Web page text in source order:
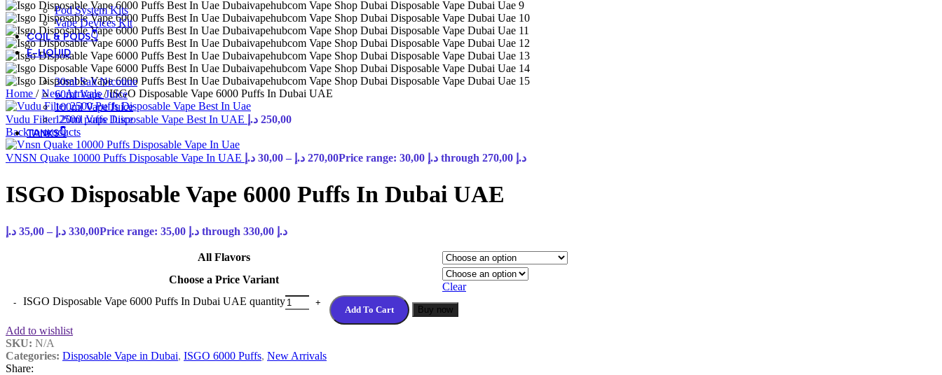
Pod System Kits
Vape Devices Kit
COIL & PODS👇
E-LIQUID
30ml Salt Nicotine
60ml Vape Juice
100ml Vape Juice
120ml Vape Juice
TANKS👇
Home / New Arrivals/ ISGO Disposable Vape 6000 Puffs In Dubai UAE
Vudu Filter 2500 puffs Disposable Vape Best In UAE 250,00 د.إ
Back to products
VNSN Quake 10000 Puffs Disposable Vape In UAE 30,00 د.إ – 270,00 د.إ Price range: 30,00 د.إ through 270,00 د.إ
ISGO Disposable Vape 6000 Puffs In Dubai UAE
35,00 د.إ – 330,00 د.إ Price range: 35,00 د.إ through 330,00 د.إ
All Flavors
Choose a Price Variant
Clear
ISGO Disposable Vape 6000 Puffs In Dubai UAE quantity
Add To Cart Buy now
Add to wishlist
SKU: N/A
Categories: Disposable Vape in Dubai, ISGO 6000 Puffs, New Arrivals
Share: